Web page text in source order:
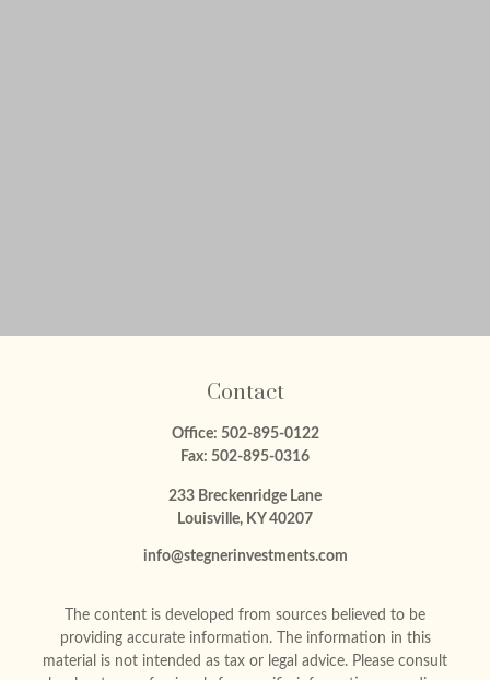
Contact
Office: 502-895-0122
Fax: 502-895-0316
233 Breckenridge Lane
Louisville, KY 40207
info@stegnerinvestments.com
The content is developed from sources believed to be
providing accurate information. The information in this
material is not intended as tax or legal advice. Please consult